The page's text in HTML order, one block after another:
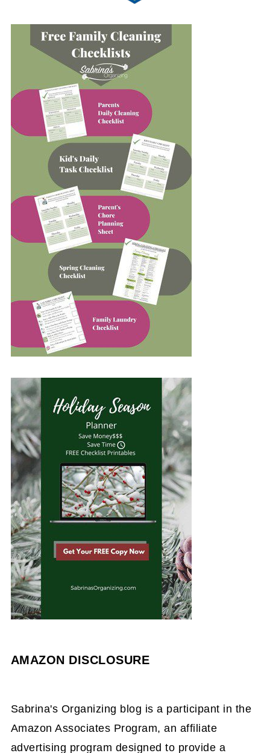
AMAZON DISCLOSURE
Sabrina's Organizing blog is a participant in the
Amazon Associates Program, an affiliate
advertising program designed to provide a